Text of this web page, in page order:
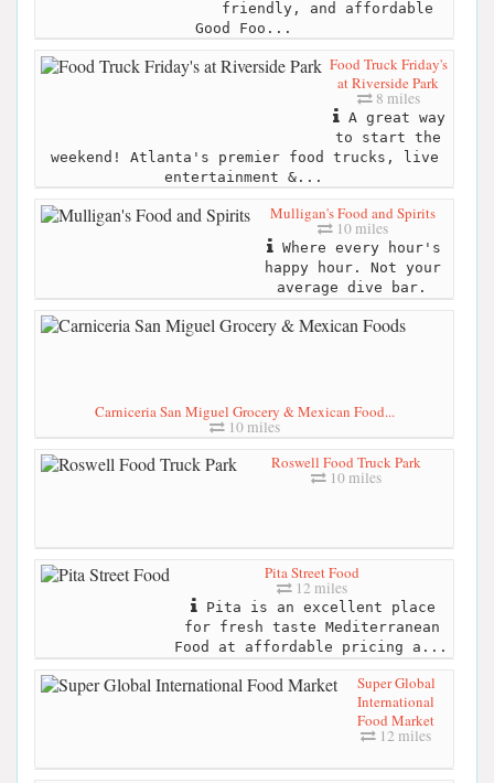
friendly, and affordable
Good Foo...
Food Truck Friday's
at Riverside Park
8 miles
A great way
to start the
weekend! Atlanta's premier food trucks, live
entertainment &...
Mulligan's Food and Spirits
10 miles
Where every hour's
happy hour. Not your
average dive bar.
Carniceria San Miguel Grocery & Mexican Food...
10 miles
Roswell Food Truck Park
10 miles
Pita Street Food
12 miles
Pita is an excellent place
for fresh taste Mediterranean
Food at affordable pricing a...
Super Global
International
Food Market
12 miles